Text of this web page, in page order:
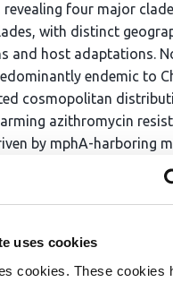
uses cookies
cookies. These cookies
revealing four major
with distinct
and host adaptations.
endemic to
cosmopolitan
azithromycin
by mphA-harboring
located on
resistance islands,
elements, facilitate
evolutionary strategies.